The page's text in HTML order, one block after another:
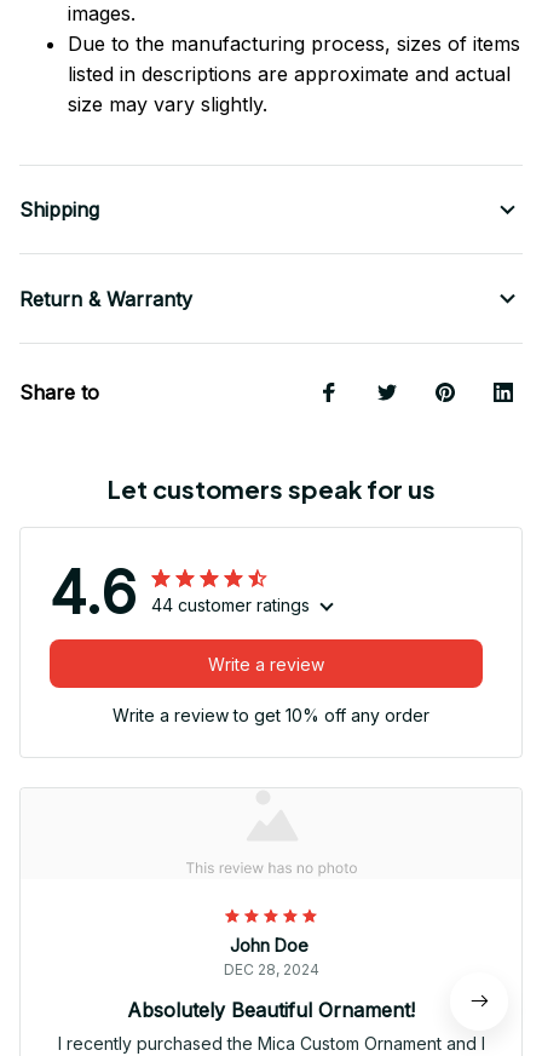
images.
Due to the manufacturing process, sizes of items
listed in descriptions are approximate and actual
size may vary slightly.
Shipping
Return & Warranty
Share to
Let customers speak for us
4.6 44 customer ratings
Write a review
Write a review to get 10% off any order
John Doe
DEC 28, 2024
Absolutely Beautiful Ornament!
I recently purchased the Mica Custom Ornament and I